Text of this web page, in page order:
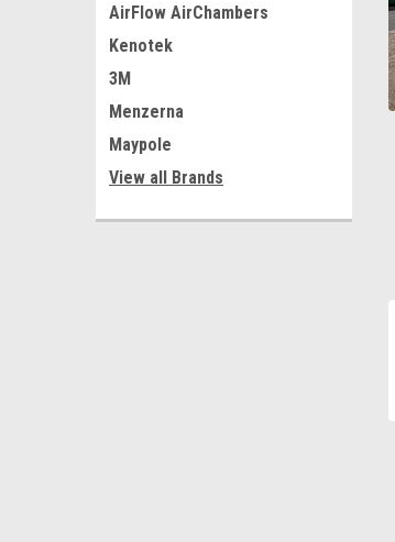
AirFlow AirChambers
Kenotek
3M
Menzerna
Maypole
View all Brands